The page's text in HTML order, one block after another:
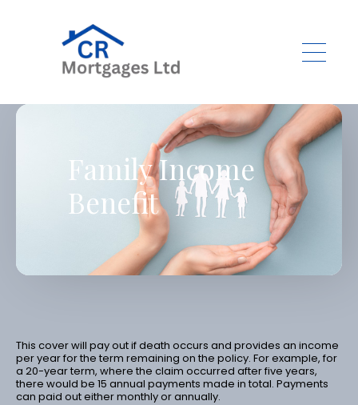
Family Income
Benefit
This cover will pay out if death occurs and provides an income
per year for the term remaining on the policy. For example, for
a 20-year term, where the claim occurred after five years,
there would be 15 annual payments made in total. Payments
can paid out either monthly or annually.